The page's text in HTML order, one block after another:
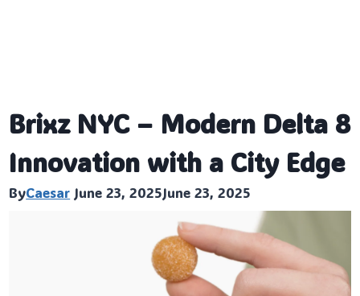
Brixz NYC – Modern Delta 8
Innovation with a City Edge
ByCaesar June 23, 2025June 23, 2025